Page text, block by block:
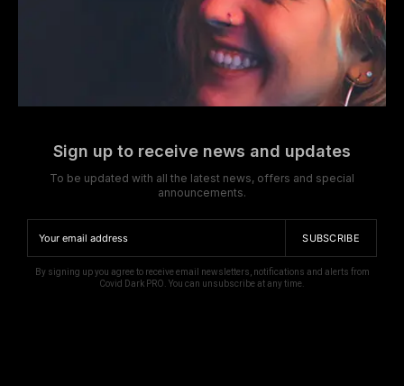
Sign up to receive news and updates
To be updated with all the latest news, offers and special
announcements.
SUBSCRIBE
By signing up you agree to receive email newsletters, notifications and alerts from
Covid Dark PRO. You can unsubscribe at any time.